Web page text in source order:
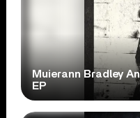
Muierann Bradley
EP